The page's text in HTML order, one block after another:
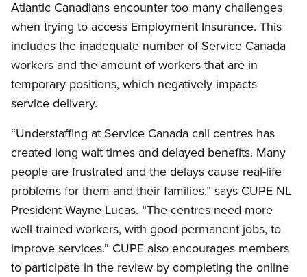
Atlantic Canadians encounter too many challenges
when trying to access Employment Insurance. This
includes the inadequate number of Service Canada
workers and the amount of workers that are in
temporary positions, which negatively impacts
service delivery.
“Understaffing at Service Canada call centres has
created long wait times and delayed benefits. Many
people are frustrated and the delays cause real-life
problems for them and their families,” says CUPE NL
President Wayne Lucas. “The centres need more
well-trained workers, with good permanent jobs, to
improve services.” CUPE also encourages members
to participate in the review by completing the online